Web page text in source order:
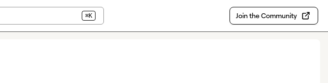
⌘K Join the Community